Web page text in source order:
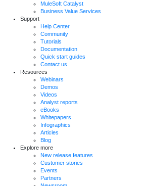
MuleSoft Catalyst
Business Value Services
Support
Help Center
Community
Tutorials
Documentation
Quick start guides
Contact us
Resources
Webinars
Demos
Videos
Analyst reports
eBooks
Whitepapers
Infographics
Articles
Blog
Explore more
New release features
Customer stories
Events
Partners